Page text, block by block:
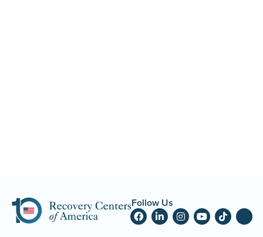
Follow Us